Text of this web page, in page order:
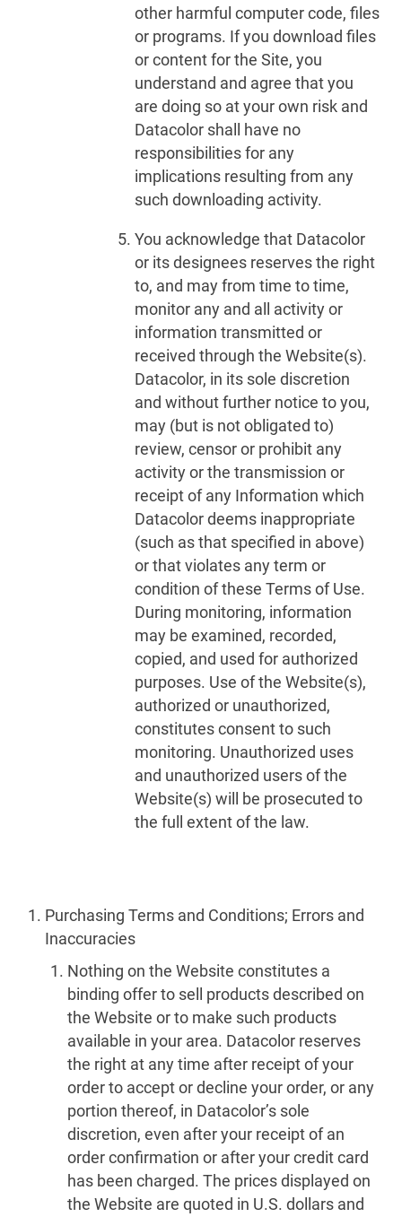
other harmful computer code, files
or programs. If you download files
or content for the Site, you
understand and agree that you
are doing so at your own risk and
Datacolor shall have no
responsibilities for any
implications resulting from any
such downloading activity.
You acknowledge that Datacolor
or its designees reserves the right
to, and may from time to time,
monitor any and all activity or
information transmitted or
received through the Website(s).
Datacolor, in its sole discretion
and without further notice to you,
may (but is not obligated to)
review, censor or prohibit any
activity or the transmission or
receipt of any Information which
Datacolor deems inappropriate
(such as that specified in above)
or that violates any term or
condition of these Terms of Use.
During monitoring, information
may be examined, recorded,
copied, and used for authorized
purposes. Use of the Website(s),
authorized or unauthorized,
constitutes consent to such
monitoring. Unauthorized uses
and unauthorized users of the
Website(s) will be prosecuted to
the full extent of the law.
Purchasing Terms and Conditions; Errors and
Inaccuracies
Nothing on the Website constitutes a
binding offer to sell products described on
the Website or to make such products
available in your area. Datacolor reserves
the right at any time after receipt of your
order to accept or decline your order, or any
portion thereof, in Datacolor’s sole
discretion, even after your receipt of an
order confirmation or after your credit card
has been charged. The prices displayed on
the Website are quoted in U.S. dollars and